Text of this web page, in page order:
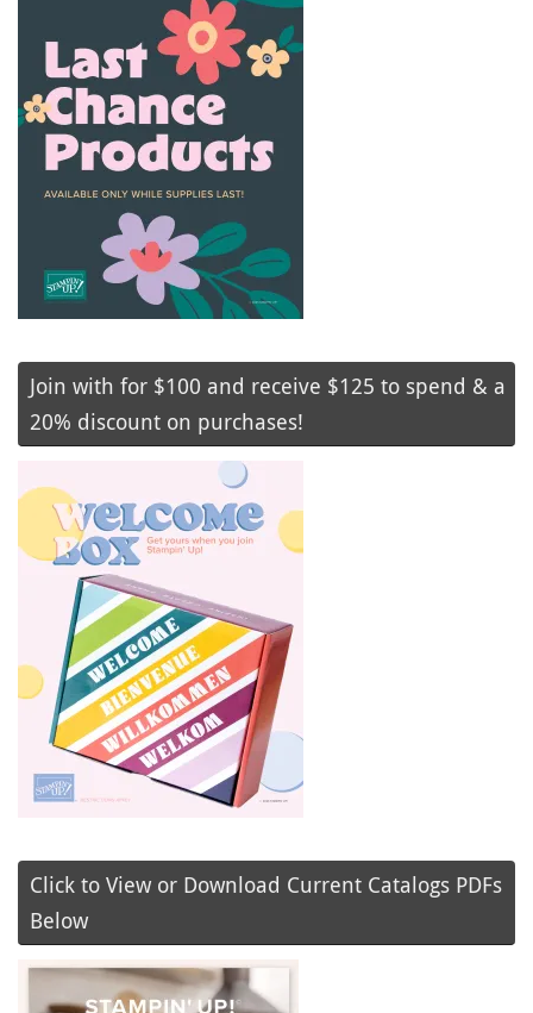
Join with for $100 and receive $125 to spend & a
20% discount on purchases!
Click to View or Download Current Catalogs PDFs
Below